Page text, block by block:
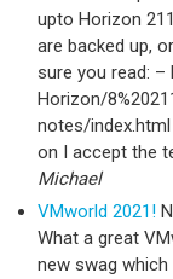
upto Horizon
are backed up,
sure you read:
Horizon/
notes/
on I accept the
Michael
VMworld 2021!
What a great
new swag